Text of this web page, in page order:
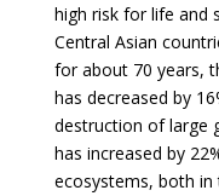
high risk for life and
Central Asian
for about 70 years,
has decreased by
destruction of large
has increased by
ecosystems, both